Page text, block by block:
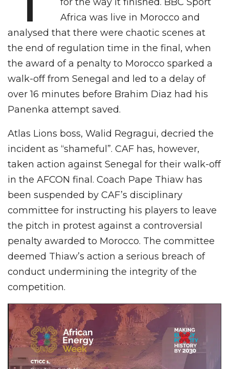
Africa was live in Morocco and
analysed that there were chaotic scenes at
the end of regulation time in the final, when
the award of a penalty to Morocco sparked a
walk-off from Senegal and led to a delay of
over 16 minutes before Brahim Diaz had his
Panenka attempt saved.
Atlas Lions boss, Walid Regragui, decried the
incident as “shameful”. CAF has, however,
taken action against Senegal for their walk-off
in the AFCON final. Coach Pape Thiaw has
been suspended by CAF’s disciplinary
committee for instructing his players to leave
the pitch in protest against a controversial
penalty awarded to Morocco. The committee
deemed Thiaw’s action a serious breach of
conduct undermining the integrity of the
competition.